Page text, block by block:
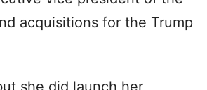
acquisitions for the Trump